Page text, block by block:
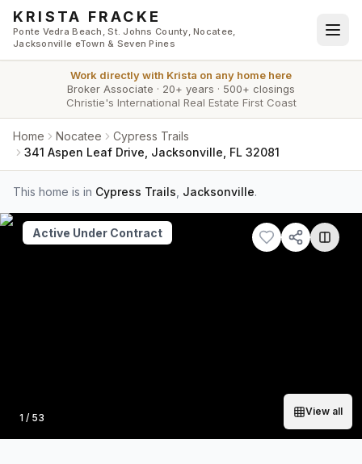
Skip to main content
KRISTA FRACKE
Ponte Vedra Beach, St. Johns County, Nocatee,
Jacksonville eTown & Seven Pines
Work directly with Krista on any home here
Broker Associate · 20+ years · 500+ closings
Christie's International Real Estate First Coast
Home Nocatee
Cypress Trails
341 Aspen Leaf Drive, Jacksonville, FL 32081
This home is in Cypress Trails Jacksonville.
Photo
1 / 53
View all
Active Under Contract